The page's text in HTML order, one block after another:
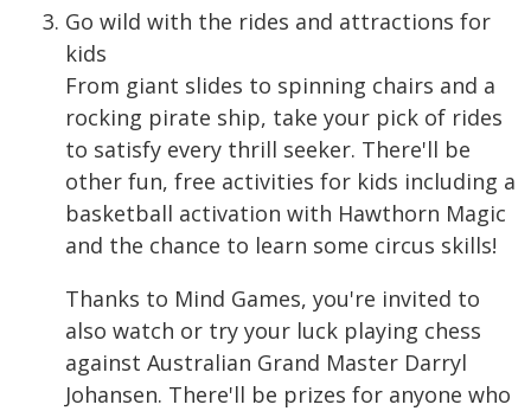
Go wild with the rides and attractions for
kids
From giant slides to spinning chairs and a
rocking pirate ship, take your pick of rides
to satisfy every thrill seeker. There'll be
other fun, free activities for kids including a
basketball activation with Hawthorn Magic
and the chance to learn some circus skills!
Thanks to Mind Games, you're invited to
also watch or try your luck playing chess
against Australian Grand Master Darryl
Johansen. There'll be prizes for anyone who